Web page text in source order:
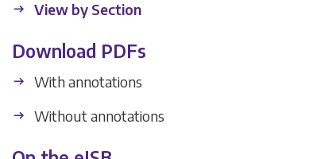
View by Section
Download PDFs
With annotations
Without annotations